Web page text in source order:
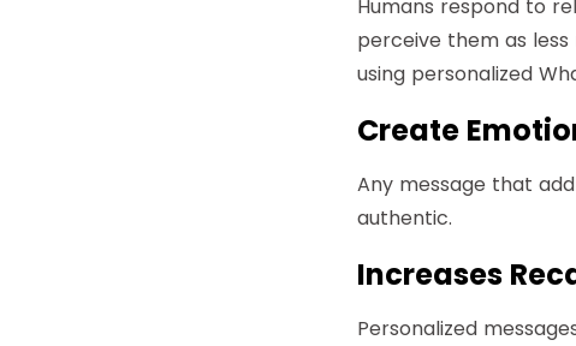
Humans respond to
perceive them as
using personalized
Create
Any message that
authentic.
Increases
Personalized